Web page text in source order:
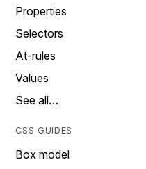
Properties
Selectors
At-rules
Values
See all…
CSS GUIDES
Box model